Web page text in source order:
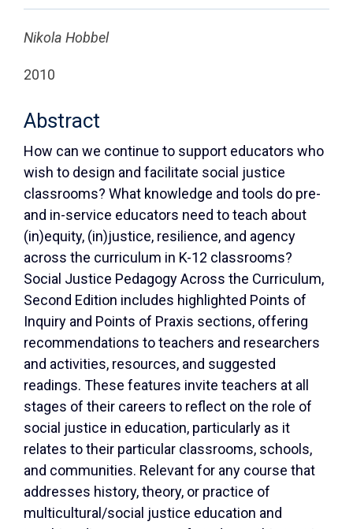
Nikola Hobbel
2010
Abstract
How can we continue to support educators who
wish to design and facilitate social justice
classrooms? What knowledge and tools do pre-
and in-service educators need to teach about
(in)equity, (in)justice, resilience, and agency
across the curriculum in K-12 classrooms?
Social Justice Pedagogy Across the Curriculum,
Second Edition includes highlighted Points of
Inquiry and Points of Praxis sections, offering
recommendations to teachers and researchers
and activities, resources, and suggested
readings. These features invite teachers at all
stages of their careers to reflect on the role of
social justice in education, particularly as it
relates to their particular classrooms, schools,
and communities. Relevant for any course that
addresses history, theory, or practice of
multicultural/social justice education and